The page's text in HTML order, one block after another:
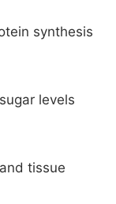
synthesis
levels
tissue